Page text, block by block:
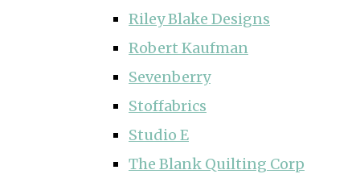
Riley Blake Designs
Robert Kaufman
Sevenberry
Stoffabrics
Studio E
The Blank Quilting Corp